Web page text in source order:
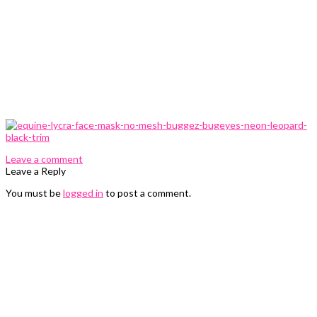
Leave a comment
Leave a Reply
You must belogged in to post a comment.